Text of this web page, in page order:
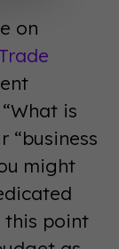
on
Trade
is
“business
might
this point